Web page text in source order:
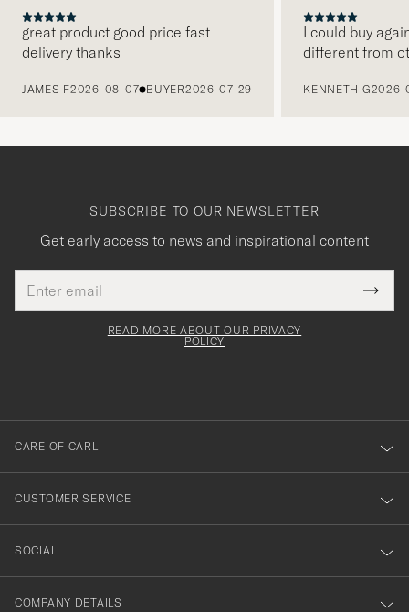
great product good price fast
delivery thanks
JAMES F2026-08-07 BUYER2026-07-29
I could buy
different from
KENNETH G2026-
SUBSCRIBE TO OUR NEWSLETTER
Get early access to news and inspirational content
address
This
field
Tack
för
dig
till
vårt
nyhetsbrev!
READ MORE ABOUT OUR PRIVACY
POLICY
CARE OF CARL
CUSTOMER SERVICE
SOCIAL
COMPANY DETAILS